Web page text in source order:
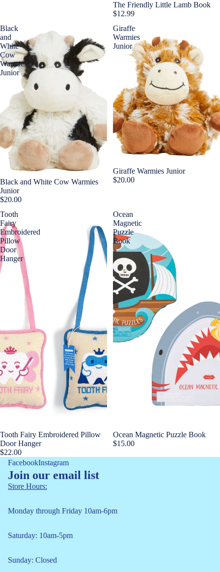
The Friendly Little Lamb Book
$12.99
Black
and
White
Cow
Warmies
Junior
Black and White Cow Warmies
Junior
$20.00
Giraffe
Warmies
Junior
Giraffe Warmies Junior
$20.00
Tooth
Fairy
Embroidered
Pillow
Door
Hanger
Tooth Fairy Embroidered Pillow
Door Hanger
$22.00
Ocean
Magnetic
Puzzle
Book
Ocean Magnetic Puzzle Book
$15.00
FacebookInstagram
Join our email list
Store Hours:
Monday through Friday 10am-6pm
Saturday: 10am-5pm
Sunday: Closed